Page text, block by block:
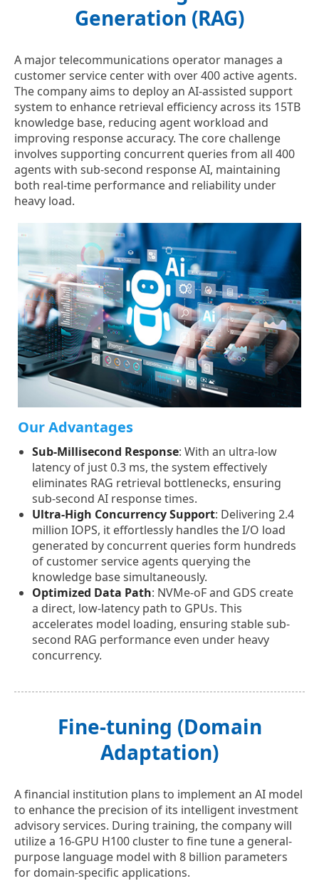
Generation (RAG)
A major telecommunications operator manages a
customer service center with over 400 active agents.
The company aims to deploy an AI-assisted support
system to enhance retrieval efficiency across its 15TB
knowledge base, reducing agent workload and
improving response accuracy. The core challenge
involves supporting concurrent queries from all 400
agents with sub-second response AI, maintaining
both real-time performance and reliability under
heavy load.
Our Advantages
Sub-Millisecond Response: With an ultra-low
latency of just 0.3 ms, the system effectively
eliminates RAG retrieval bottlenecks, ensuring
sub-second AI response times.
Ultra-High Concurrency Support: Delivering 2.4
million IOPS, it effortlessly handles the I/O load
generated by concurrent queries form hundreds
of customer service agents querying the
knowledge base simultaneously.
Optimized Data Path: NVMe-oF and GDS create
a direct, low-latency path to GPUs. This
accelerates model loading, ensuring stable sub-
second RAG performance even under heavy
concurrency.
Fine-tuning (Domain
Adaptation)
A financial institution plans to implement an AI model
to enhance the precision of its intelligent investment
advisory services. During training, the company will
utilize a 16-GPU H100 cluster to fine tune a general-
purpose language model with 8 billion parameters
for domain-specific applications.